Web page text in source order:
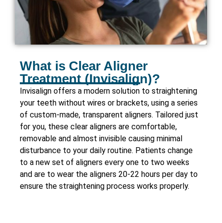
What is Clear Aligner
Treatment (Invisalign)?
Invisalign offers a modern solution to straightening
your teeth without wires or brackets, using a series
of custom-made, transparent aligners. Tailored just
for you, these clear aligners are comfortable,
removable and almost invisible causing minimal
disturbance to your daily routine. Patients change
to a new set of aligners every one to two weeks
and are to wear the aligners 20-22 hours per day to
ensure the straightening process works properly.